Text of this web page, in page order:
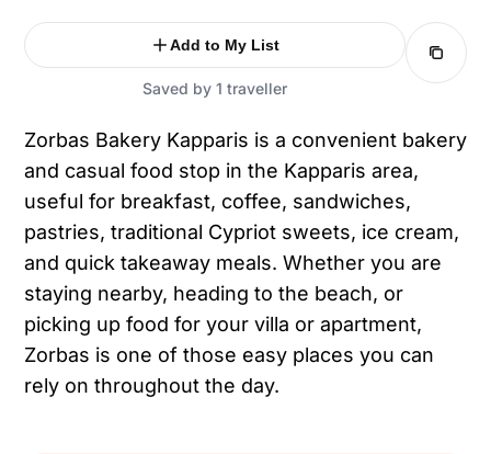
Add to My List
Saved by 1 traveller
Zorbas Bakery Kapparis is a convenient bakery
and casual food stop in the Kapparis area,
useful for breakfast, coffee, sandwiches,
pastries, traditional Cypriot sweets, ice cream,
and quick takeaway meals. Whether you are
staying nearby, heading to the beach, or
picking up food for your villa or apartment,
Zorbas is one of those easy places you can
rely on throughout the day.